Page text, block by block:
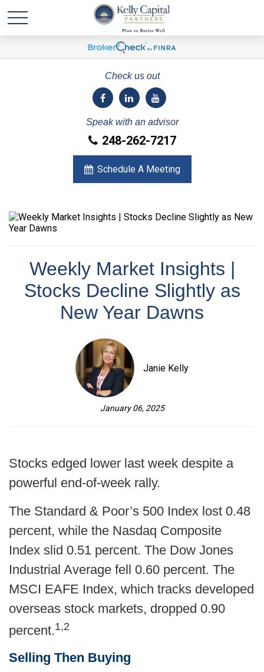
Check us out
Speak with an advisor
248-262-7217
Schedule A Meeting
Weekly Market Insights |
Stocks Decline Slightly as
New Year Dawns
Janie Kelly
January 06, 2025
Stocks edged lower last week despite a
powerful end-of-week rally.
The Standard & Poor’s 500 Index lost 0.48
percent, while the Nasdaq Composite
Index slid 0.51 percent. The Dow Jones
Industrial Average fell 0.60 percent. The
MSCI EAFE Index, which tracks developed
overseas stock markets, dropped 0.90
percent.1,2
Selling Then Buying